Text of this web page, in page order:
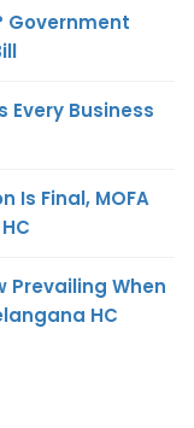
Government
Every Business
Is Final, MOFA
Prevailing When
HC